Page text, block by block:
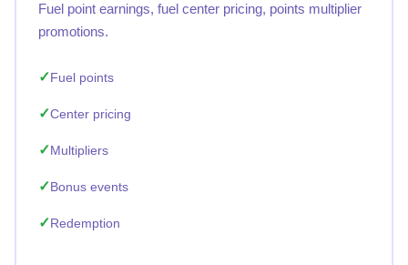
Fuel point earnings, fuel center pricing, points multiplier
promotions.
Fuel points
Center pricing
Multipliers
Bonus events
Redemption